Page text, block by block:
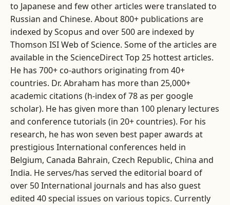
to Japanese and few other articles were translated to
Russian and Chinese. About 800+ publications are
indexed by Scopus and over 500 are indexed by
Thomson ISI Web of Science. Some of the articles are
available in the ScienceDirect Top 25 hottest articles.
He has 700+ co-authors originating from 40+
countries. Dr. Abraham has more than 25,000+
academic citations (h-index of 78 as per google
scholar). He has given more than 100 plenary lectures
and conference tutorials (in 20+ countries). For his
research, he has won seven best paper awards at
prestigious International conferences held in
Belgium, Canada Bahrain, Czech Republic, China and
India. He serves/has served the editorial board of
over 50 International journals and has also guest
edited 40 special issues on various topics. Currently